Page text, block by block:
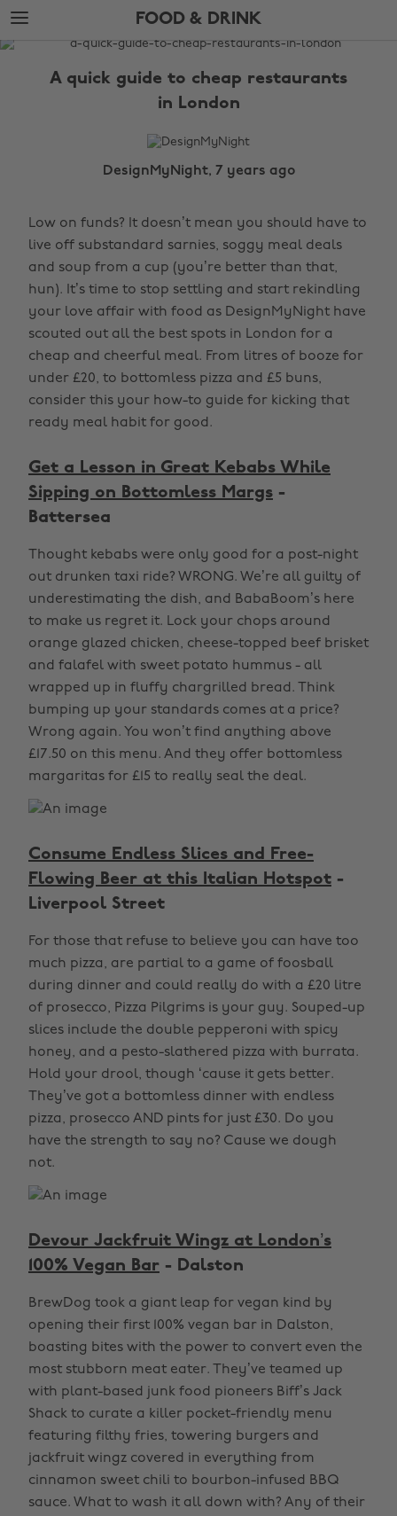
Skip
to
main
Skip
to
footer
FOOD & DRINK
The
A quick guide to cheap restaurants
in London
DesignMyNight, 7 years ago
Low on funds? It doesn’t mean you should have to
live off substandard sarnies, soggy meal deals
and soup from a cup (you’re better than that,
hun). It’s time to stop settling and start rekindling
your love affair with food as DesignMyNight have
scouted out all the best spots in London for a
cheap and cheerful meal. From litres of booze for
under £20, to bottomless pizza and £5 buns,
consider this your how-to guide for kicking that
ready meal habit for good.
Get a Lesson in Great Kebabs While
Sipping on Bottomless Margs -
Battersea
Thought kebabs were only good for a post-night
out drunken taxi ride? WRONG. We’re all guilty of
underestimating the dish, and BabaBoom’s here
to make us regret it. Lock your chops around
orange glazed chicken, cheese-topped beef brisket
and falafel with sweet potato hummus - all
wrapped up in fluffy chargrilled bread. Think
bumping up your standards comes at a price?
Wrong again. You won’t find anything above
£17.50 on this menu. And they offer bottomless
margaritas for £15 to really seal the deal.
Consume Endless Slices and Free-
Flowing Beer at this Italian Hotspot -
Liverpool Street
For those that refuse to believe you can have too
much pizza, are partial to a game of foosball
during dinner and could really do with a £20 litre
of prosecco, Pizza Pilgrims is your guy. Souped-up
slices include the double pepperoni with spicy
honey, and a pesto-slathered pizza with burrata.
Hold your drool, though ‘cause it gets better.
They’ve got a bottomless dinner with endless
pizza, prosecco AND pints for just £30. Do you
have the strength to say no? Cause we dough
not.
Devour Jackfruit Wingz at London’s
100% Vegan Bar - Dalston
BrewDog took a giant leap for vegan kind by
opening their first 100% vegan bar in Dalston,
boasting bites with the power to convert even the
most stubborn meat eater. They’ve teamed up
with plant-based junk food pioneers Biff’s Jack
Shack to curate a killer pocket-friendly menu
featuring filthy fries, towering burgers and
jackfruit wingz covered in everything from
cinnamon sweet chili to bourbon-infused BBQ
sauce. What to wash it all down with? Any of their